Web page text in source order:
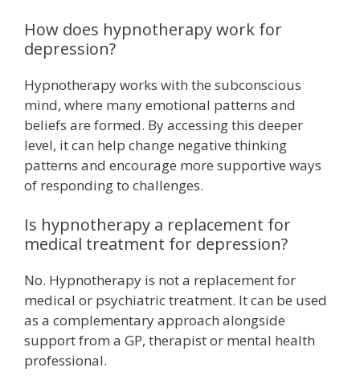
How does hypnotherapy work for
depression?
Hypnotherapy works with the subconscious
mind, where many emotional patterns and
beliefs are formed. By accessing this deeper
level, it can help change negative thinking
patterns and encourage more supportive ways
of responding to challenges.
Is hypnotherapy a replacement for
medical treatment for depression?
No. Hypnotherapy is not a replacement for
medical or psychiatric treatment. It can be used
as a complementary approach alongside
support from a GP, therapist or mental health
professional.